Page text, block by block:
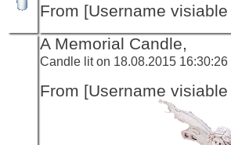
From [Username
A Memorial Candle,
Candle lit on 18.08.2015 16:30:26
From [Username